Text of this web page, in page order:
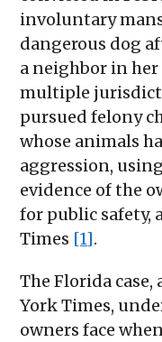
involuntary
dangerous dog
a neighbor in
multiple
pursued felony
whose animals
aggression,
evidence of the
for public safety,
Times [1].
The Florida case,
York Times,
owners face